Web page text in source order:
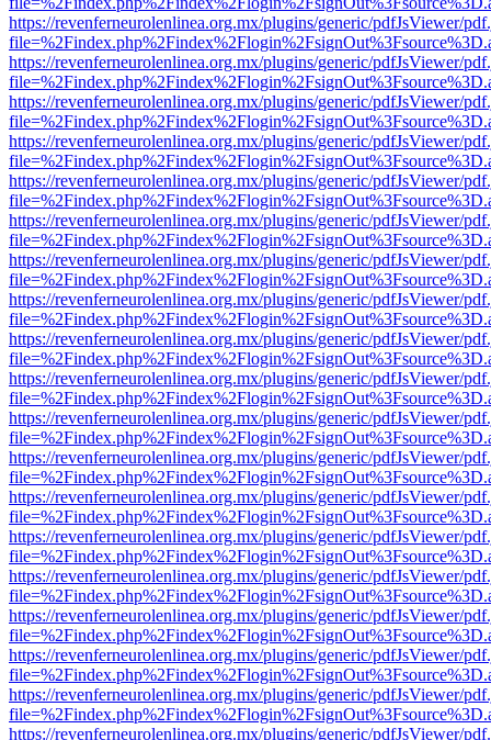
https://revenferneurolenlinea.org.mx/plugins/generic/pdfJsViewer/
https://revenferneurolenlinea.org.mx/plugins/generic/pdfJsViewer/
https://revenferneurolenlinea.org.mx/plugins/generic/pdfJsViewer/
https://revenferneurolenlinea.org.mx/plugins/generic/pdfJsViewer/
https://revenferneurolenlinea.org.mx/plugins/generic/pdfJsViewer/
https://revenferneurolenlinea.org.mx/plugins/generic/pdfJsViewer/
https://revenferneurolenlinea.org.mx/plugins/generic/pdfJsViewer/
https://revenferneurolenlinea.org.mx/plugins/generic/pdfJsViewer/
https://revenferneurolenlinea.org.mx/plugins/generic/pdfJsViewer/
https://revenferneurolenlinea.org.mx/plugins/generic/pdfJsViewer/
https://revenferneurolenlinea.org.mx/plugins/generic/pdfJsViewer/
https://revenferneurolenlinea.org.mx/plugins/generic/pdfJsViewer/
https://revenferneurolenlinea.org.mx/plugins/generic/pdfJsViewer/
https://revenferneurolenlinea.org.mx/plugins/generic/pdfJsViewer/
https://revenferneurolenlinea.org.mx/plugins/generic/pdfJsViewer/
https://revenferneurolenlinea.org.mx/plugins/generic/pdfJsViewer/
https://revenferneurolenlinea.org.mx/plugins/generic/pdfJsViewer/
https://revenferneurolenlinea.org.mx/plugins/generic/pdfJsViewer/
https://revenferneurolenlinea.org.mx/plugins/generic/pdfJsViewer/